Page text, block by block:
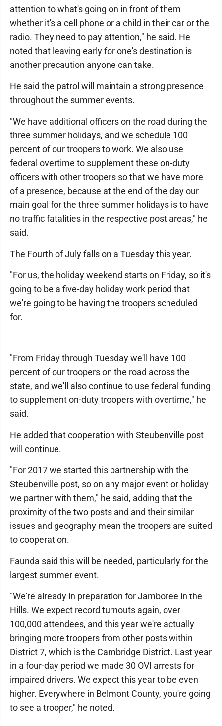
attention to what's going on in front of them
whether it's a cell phone or a child in their car or the
radio. They need to pay attention," he said. He
noted that leaving early for one's destination is
another precaution anyone can take.
He said the patrol will maintain a strong presence
throughout the summer events.
"We have additional officers on the road during the
three summer holidays, and we schedule 100
percent of our troopers to work. We also use
federal overtime to supplement these on-duty
officers with other troopers so that we have more
of a presence, because at the end of the day our
main goal for the three summer holidays is to have
no traffic fatalities in the respective post areas," he
said.
The Fourth of July falls on a Tuesday this year.
"For us, the holiday weekend starts on Friday, so it's
going to be a five-day holiday work period that
we're going to be having the troopers scheduled
for.
"From Friday through Tuesday we'll have 100
percent of our troopers on the road across the
state, and we'll also continue to use federal funding
to supplement on-duty troopers with overtime," he
said.
He added that cooperation with Steubenville post
will continue.
"For 2017 we started this partnership with the
Steubenville post, so on any major event or holiday
we partner with them," he said, adding that the
proximity of the two posts and and their similar
issues and geography mean the troopers are suited
to cooperation.
Faunda said this will be needed, particularly for the
largest summer event.
"We're already in preparation for Jamboree in the
Hills. We expect record turnouts again, over
100,000 attendees, and this year we're actually
bringing more troopers from other posts within
District 7, which is the Cambridge District. Last year
in a four-day period we made 30 OVI arrests for
impaired drivers. We expect this year to be even
higher. Everywhere in Belmont County, you're going
to see a trooper," he noted.